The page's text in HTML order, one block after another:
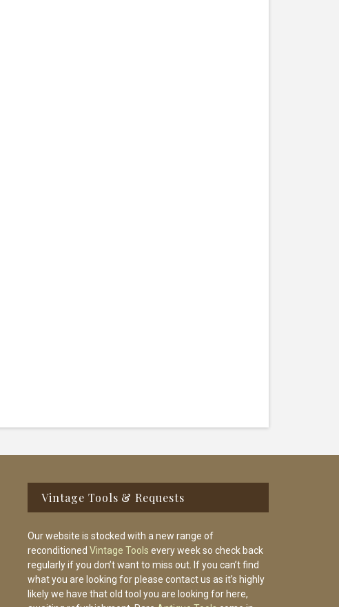
Vintage Tools & Requests
Our website is stocked with a new range of
reconditioned Vintage Tools every week so check back
regularly if you don’t want to miss out. If you can’t find
what you are looking for please contact us as it’s highly
likely we have that old tool you are looking for here,